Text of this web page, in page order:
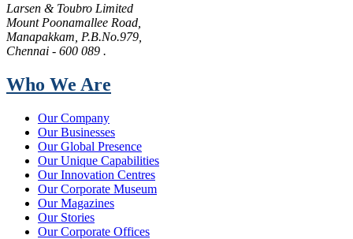
Larsen & Toubro Limited
Mount Poonamallee Road,
Manapakkam, P.B.No.979,
Chennai - 600 089 .
Who We Are
Our Company
Our Businesses
Our Global Presence
Our Unique Capabilities
Our Innovation Centres
Our Corporate Museum
Our Magazines
Our Stories
Our Corporate Offices